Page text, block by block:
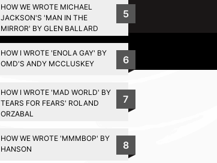
HOW WE WROTE MICHAEL
JACKSON'S 'MAN IN THE
MIRROR' BY GLEN BALLARD
5
HOW I WROTE 'ENOLA GAY' BY
OMD'S ANDY MCCLUSKEY
6
HOW I WROTE 'MAD WORLD' BY
TEARS FOR FEARS' ROLAND
ORZABAL
7
HOW WE WROTE 'MMMBOP' BY
HANSON
8
Privacy Policy